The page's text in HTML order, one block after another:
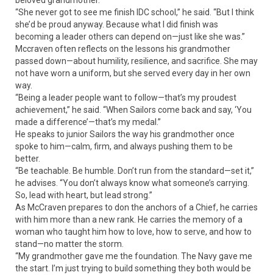
“She never got to see me finish IDC school,” he said. “But I think
she’d be proud anyway. Because what I did finish was
becoming a leader others can depend on—just like she was.”
Mccraven often reflects on the lessons his grandmother
passed down—about humility, resilience, and sacrifice. She may
not have worn a uniform, but she served every day in her own
way.
“Being a leader people want to follow—that’s my proudest
achievement,” he said. “When Sailors come back and say, ‘You
made a difference’—that’s my medal.”
He speaks to junior Sailors the way his grandmother once
spoke to him—calm, firm, and always pushing them to be
better.
“Be teachable. Be humble. Don’t run from the standard—set it,”
he advises. “You don’t always know what someone’s carrying.
So, lead with heart, but lead strong.”
As McCraven prepares to don the anchors of a Chief, he carries
with him more than a new rank. He carries the memory of a
woman who taught him how to love, how to serve, and how to
stand—no matter the storm.
“My grandmother gave me the foundation. The Navy gave me
the start. I’m just trying to build something they both would be